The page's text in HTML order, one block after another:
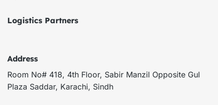
Logistics Partners
Address
Room No# 418, 4th Floor, Sabir Manzil Opposite Gul
Plaza Saddar, Karachi, Sindh